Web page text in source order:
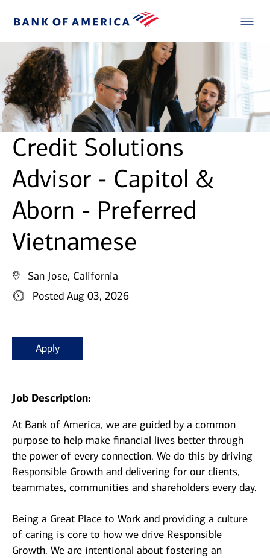
Credit Solutions
Advisor - Capitol &
Aborn - Preferred
Vietnamese
San Jose, California
Posted Aug 03, 2026
Apply
Job Description:
At Bank of America, we are guided by a common
purpose to help make financial lives better through
the power of every connection. We do this by driving
Responsible Growth and delivering for our clients,
teammates, communities and shareholders every day.
Being a Great Place to Work and providing a culture
of caring is core to how we drive Responsible
Growth. We are intentional about fostering an